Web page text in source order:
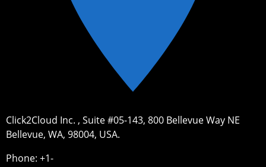
Click2Cloud Inc. , Suite #05-143, 800 Bellevue Way NE
Bellevue, WA, 98004, USA.
Phone: +1-